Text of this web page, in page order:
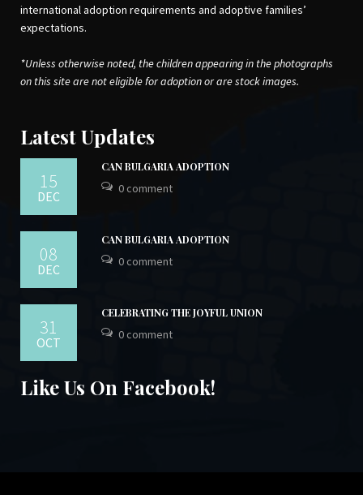
international adoption requirements and adoptive families’
expectations.
*Unless otherwise noted, the children appearing in the photographs
on this site are not eligible for adoption or are stock images.
Latest Updates
15
DEC
CAN BULGARIA ADOPTION
0 comment
08
DEC
CAN BULGARIA ADOPTION
0 comment
31
OCT
CELEBRATING THE JOYFUL UNION
0 comment
Like Us On Facebook!